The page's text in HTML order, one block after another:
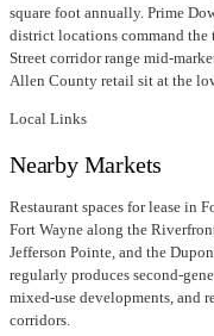
square foot annually. Prime
district locations command the
Street corridor range mid-
Allen County retail sit at the
Local Links
Nearby Markets
Restaurant spaces for lease in
Fort Wayne along the
Jefferson Pointe, and the
regularly produces second-
mixed-use developments, and
corridors.